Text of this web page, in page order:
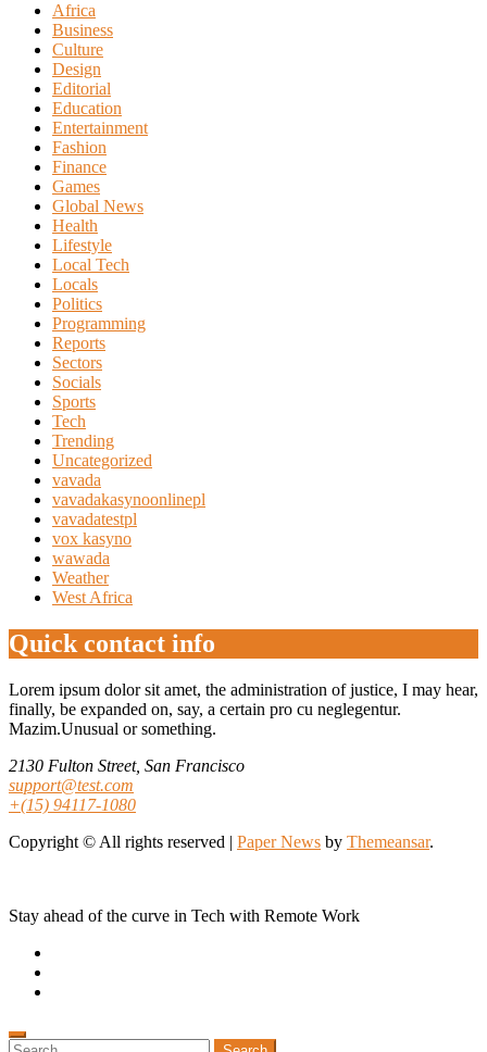
Africa
Business
Culture
Design
Editorial
Education
Entertainment
Fashion
Finance
Games
Global News
Health
Lifestyle
Local Tech
Locals
Politics
Programming
Reports
Sectors
Socials
Sports
Tech
Trending
Uncategorized
vavada
vavadakasynoonlinepl
vavadatestpl
vox kasyno
wawada
Weather
West Africa
Quick contact info
Lorem ipsum dolor sit amet, the administration of justice, I may hear,
finally, be expanded on, say, a certain pro cu neglegentur.
Mazim.Unusual or something.
2130 Fulton Street, San Francisco
support@test.com
+(15) 94117-1080
Copyright © All rights reserved | Paper News by Themeansar.
Stay ahead of the curve in Tech with Remote Work
Search